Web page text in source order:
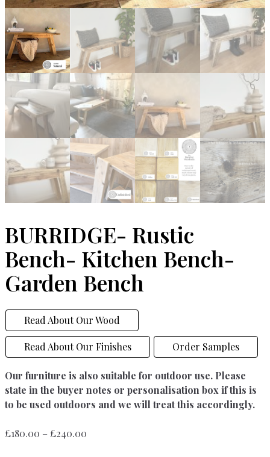
BURRIDGE- Rustic
Bench- Kitchen Bench-
Garden Bench
Read About Our Wood
Read About Our Finishes Order Samples
Our furniture is also suitable for outdoor use. Please
state in the buyer notes or personalisation box if this is
to be used outdoors and we will treat this accordingly.
£180.00 – £240.00